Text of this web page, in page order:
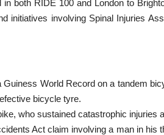
both RIDE 100 and London to
initiatives involving Spinal Injuries
World Record on a tandem
bicycle tyre.
who sustained catastrophic injuries
Act claim involving a man in his